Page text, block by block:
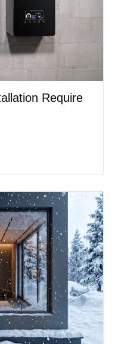
Require